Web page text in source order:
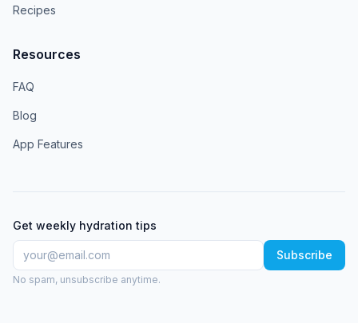
Recipes
Resources
FAQ
Blog
App Features
Get weekly hydration tips
Subscribe
No spam, unsubscribe anytime.